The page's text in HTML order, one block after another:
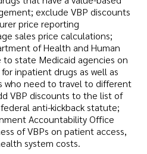
exclude VBP discounts
price reporting
sales price calculations;
of Health and Human
to state Medicaid agencies on
inpatient drugs as well as
who need to travel to different
VBP discounts to the list of
anti-kickback statute;
Accountability Office
of VBPs on patient access,
system costs.